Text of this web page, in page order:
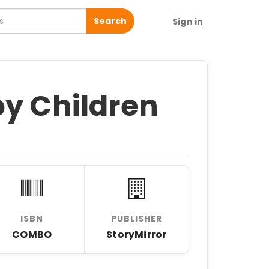
Search Sign in
Children
ISBN
COMBO
PUBLISHER
StoryMirror